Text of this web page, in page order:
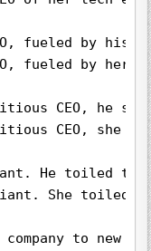
fueled by his
fueled by her
CEO, he
CEO, she
He toiled
She toiled
company to